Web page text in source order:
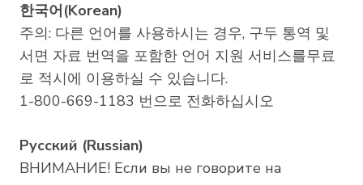
한국어(Korean)
주의: 다른 언어를 사용하시는 경우, 구두 통역 및
서면 자료 번역을 포함한 언어 지원 서비스를무료
로 적시에 이용하실 수 있습니다.
1-800-669-1183 번으로 전화하십시오
Русский (Russian)
ВНИМАНИЕ! Если вы не говорите на